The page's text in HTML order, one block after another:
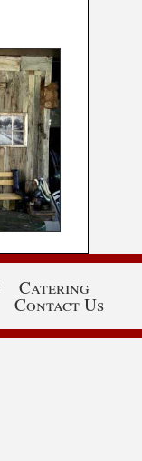
Catering
Contact Us